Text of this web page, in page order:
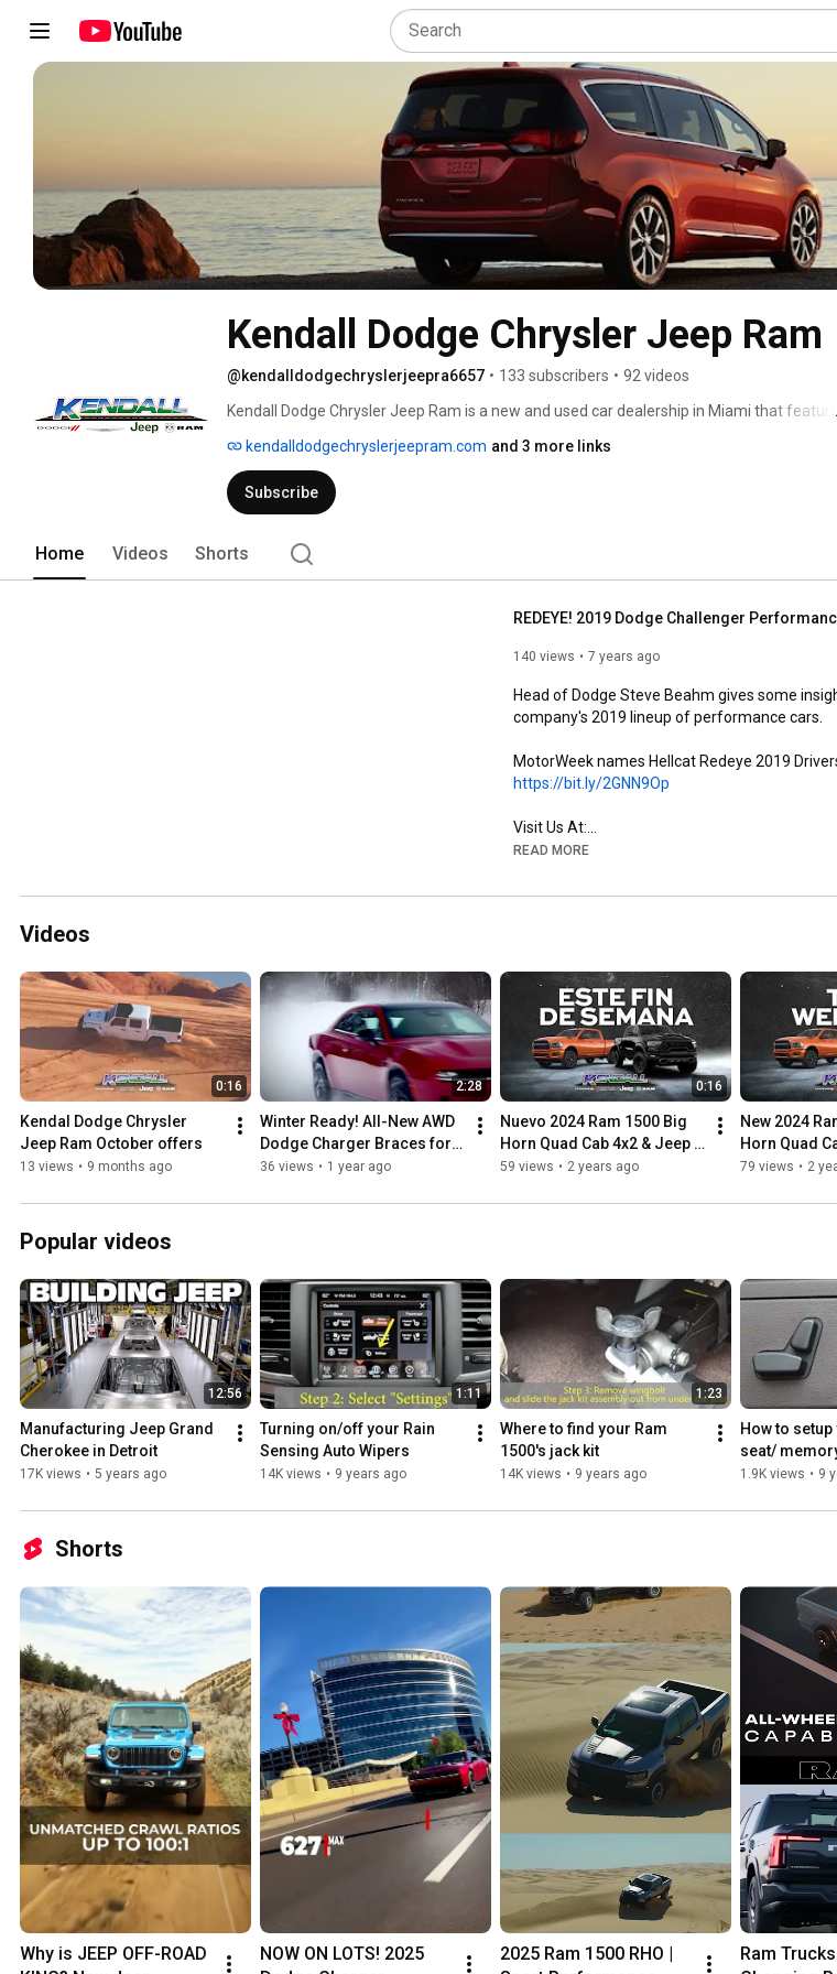
Kendall Dodge Chrysler Jeep Ram
@kendalldodgechryslerjeepra6657 • 133 subscribers • 92 videos
Kendall Dodge Chrysler Jeep Ram is a new and used car dealership in Miami that
highly-rated business is a top destination to find a deal on a new car in South Florida.
and let us help you drive out in your dream car! We often have specials and social media
promotions so be sure to check us out on Facebook.
kendalldodgechryslerjeepram.com and 3 more links
Subscribe
Home Videos Shorts
140 views 7 years ago
Head of Dodge Steve Beahm gives some
company's 2019 lineup of performance cars.
https://bit.ly/2GNN9Op
https://www.kendalldodgechryslerjeepr...
https://plus.google.com/+KendallDodge...
https://www.pinterest.com/KendallRamF...
https://www.pinterest.com/ChryslerKen...
https://twitter.com/DodgeKendall
https://twitter.com/JeepKendall
https://twitter.com/KendallRamFL
https://www.youtube.com/c/KendallDodg...
READ MORE
Videos
0:16
Kendal Dodge Chrysler
Jeep Ram October offers
13 views • 9 months ago
2:28
Winter Ready! All-New AWD
Dodge Charger Braces for
Any Environment!
36 views • 1 year ago
0:16
Nuevo 2024 Ram 1500 Big
Horn Quad Cab 4x2 & Jeep
Grand Cherokee Laredo 4x4
59 views • 2 years ago
New 2024
Horn Quad
Grand
79 views • 2
Popular videos
12:56
Manufacturing Jeep Grand
Cherokee in Detroit
17K views • 5 years ago
1:11
Turning on/off your Rain
Sensing Auto Wipers
14K views • 9 years ago
1:23
Where to find your Ram
1500's jack kit
14K views • 9 years ago
How to
seat/
1.9K views • 9
Shorts
Why is JEEP OFF-ROAD
NOW ON LOTS! 2025
2025 Ram 1500 RHO |
Ram